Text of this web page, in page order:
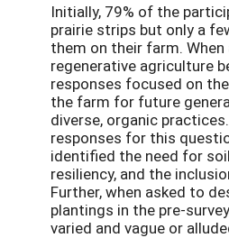
Initially, 79% of the
prairie strips but only a
them on their farm.
regenerative agriculture
responses focused on
the farm for future
diverse, organic
responses for this
identified the need for
resiliency, and the
Further, when asked to
plantings in the pre-
varied and vague or